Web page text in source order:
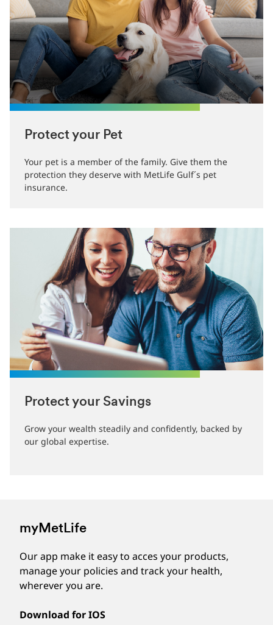
Protect your Pet
Your pet is a member of the family. Give them the
protection they deserve with MetLife Gulf´s pet
insurance.
Protect your Savings
Grow your wealth steadily and confidently, backed by
our global expertise.
myMetLife
Our app make it easy to acces your products,
manage your policies and track your health,
wherever you are.
Download for IOS